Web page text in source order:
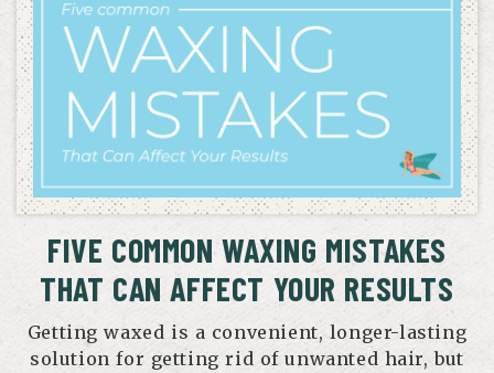
FIVE COMMON WAXING MISTAKES
THAT CAN AFFECT YOUR RESULTS
Getting waxed is a convenient, longer-lasting
solution for getting rid of unwanted hair, but